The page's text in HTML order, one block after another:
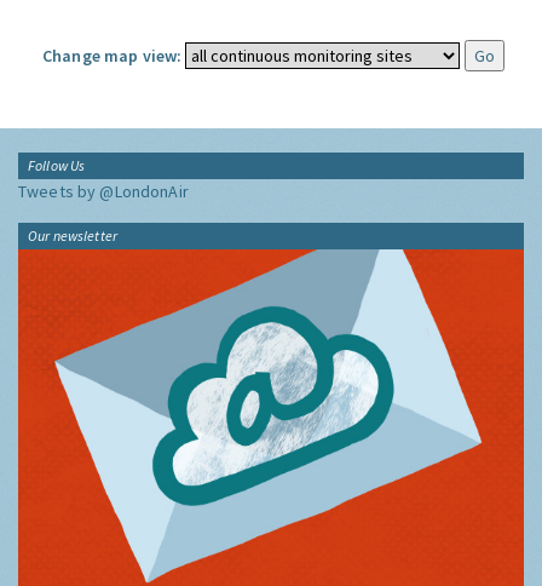
Change map view:
Follow Us
Tweets by @LondonAir
Our newsletter